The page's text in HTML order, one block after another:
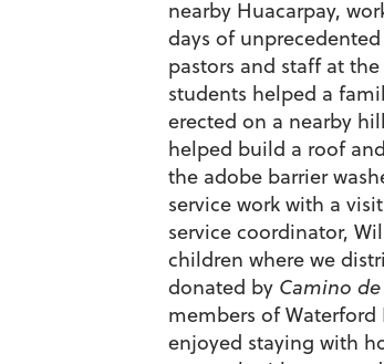
nearby Huacarpay,
days of
pastors and staff at
students helped a
erected on a nearby
helped build a roof
the adobe barrier
service work with a
service coordinator,
children where we
donated by Camino
members of
enjoyed staying with